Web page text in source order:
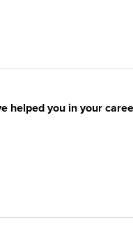
helped you in your